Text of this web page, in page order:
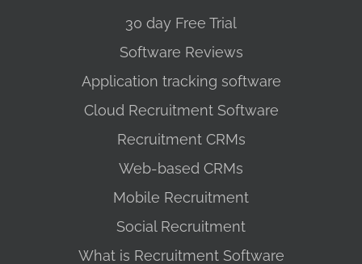
30 day Free Trial
Software Reviews
Application tracking software
Cloud Recruitment Software
Recruitment CRMs
Web-based CRMs
Mobile Recruitment
Social Recruitment
What is Recruitment Software